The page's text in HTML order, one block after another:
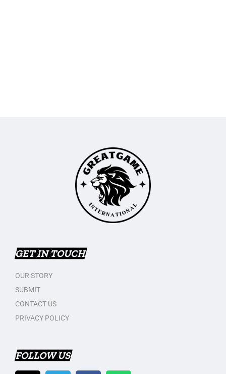
GET IN TOUCH
OUR STORY
SUBMIT
CONTACT US
PRIVACY POLICY
FOLLOW US